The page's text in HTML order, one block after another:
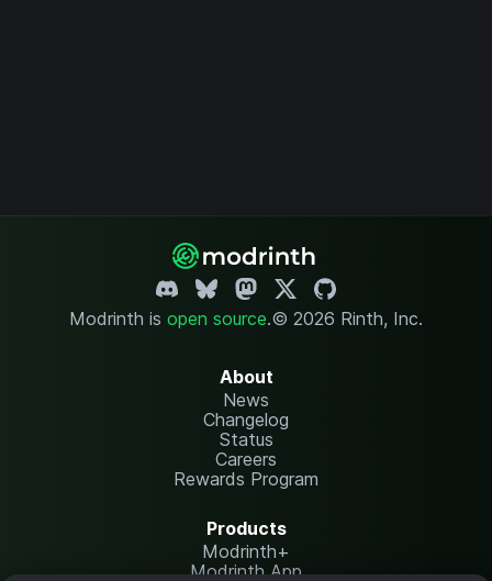
Modrinth is open source.© 2026 Rinth, Inc.
About
News
Changelog
Status
Careers
Rewards Program
Products
Modrinth+
Modrinth App